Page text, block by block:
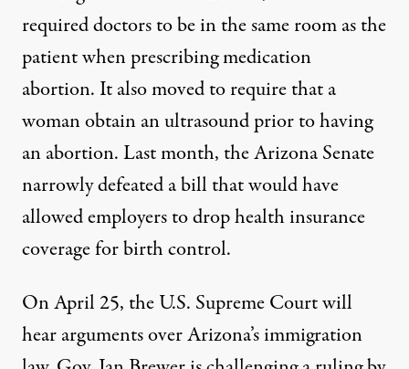
required doctors to be in the same room as the
patient when prescribing medication
abortion. It also moved to require that a
woman obtain an ultrasound prior to having
an abortion. Last month, the Arizona Senate
narrowly defeated a bill that would have
allowed employers to drop health insurance
coverage for birth control.
On April 25, the U.S. Supreme Court will
hear arguments over Arizona’s immigration